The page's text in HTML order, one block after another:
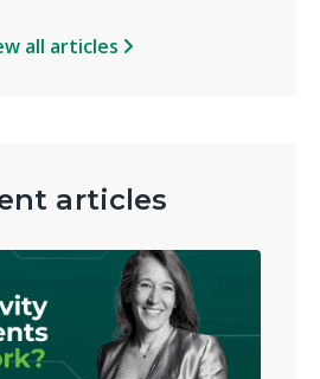
all articles
articles